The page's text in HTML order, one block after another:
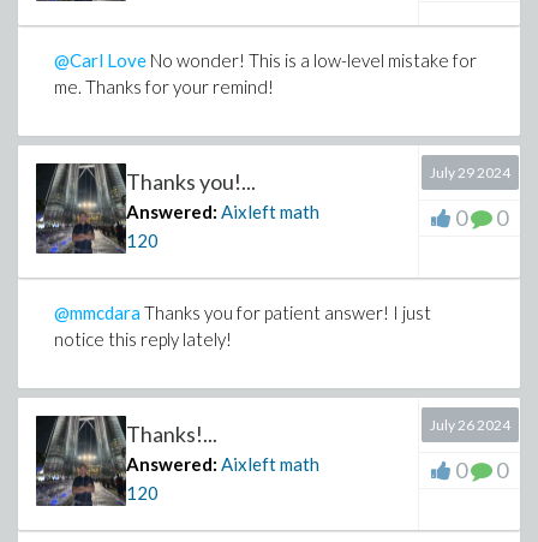
@Carl Love No wonder! This is a low-level mistake for
me. Thanks for your remind!
Thanks you!...
Answered: Aixleft math
120
July 29 2024
0 0
@mmcdaraThanks you for patient answer! I just
notice this reply lately!
Thanks!...
Answered: Aixleft math
120
July 26 2024
0 0